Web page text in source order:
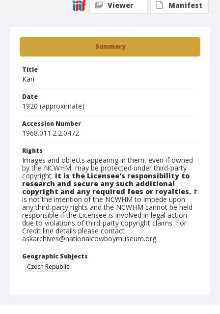
Summary
Title
Kari
Date
1920 (approximate)
Accession Number
1968.011.2.2.0472
Rights
Images and objects appearing in them, even if owned
by the NCWHM, may be protected under third-party
copyright. It is the Licensee's responsibility to
research and secure any such additional
copyright and any required fees or royalties. It
is not the intention of the NCWHM to impede upon
any third-party rights and the NCWHM cannot be held
responsible if the Licensee is involved in legal action
due to violations of third-party copyright claims. For
Credit line details please contact
askarchives@nationalcowboymuseum.org.
Geographic Subjects
Czech Republic
Viewer
Manifest